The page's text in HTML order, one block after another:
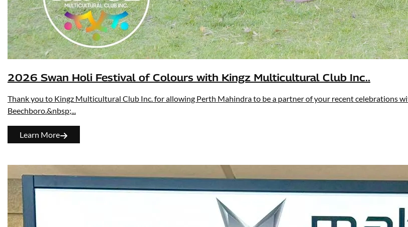
2026 Swan Holi Festival of Colours with Kingz Multicultural Club Inc..
Thank you to Kingz Multicultural Club Inc. for allowing Perth Mahindra to be a partner of your recent celebrations
Beechboro.&nbsp;...
Learn More